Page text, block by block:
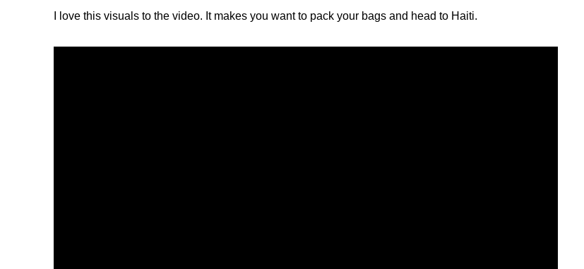
I love this visuals to the video. It makes you want to pack your bags and head to Haiti.